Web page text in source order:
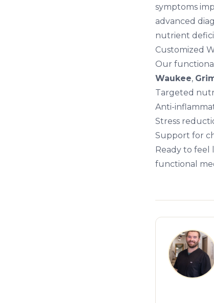
symptoms
advanced
nutrient
Customized
Our
Waukee,
Targeted
Anti-
Stress
Support for
Ready to feel
functional
About the